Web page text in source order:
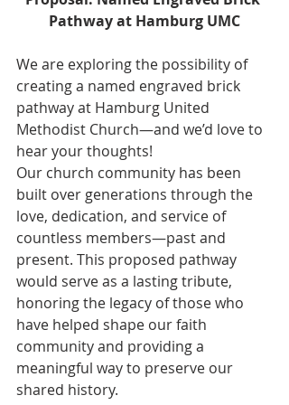
Pathway at Hamburg UMC
We are exploring the possibility of
creating a named engraved brick
pathway at Hamburg United
Methodist Church—and we’d love to
hear your thoughts!
Our church community has been
built over generations through the
love, dedication, and service of
countless members—past and
present. This proposed pathway
would serve as a lasting tribute,
honoring the legacy of those who
have helped shape our faith
community and providing a
meaningful way to preserve our
shared history.